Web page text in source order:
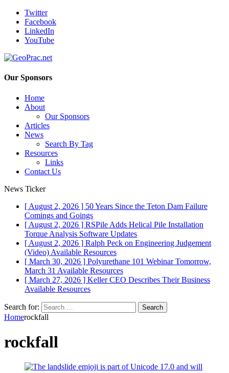
Twitter
Facebook
LinkedIn
YouTube
Our Sponsors
Home
About
Our Sponsors
Articles
News
Search By Tag
Resources
Links
Contact Us
News Ticker
[ August 2, 2026 ] 50 Years Since the Teton Dam Failure
Comings and Goings
[ August 2, 2026 ] RSPile Adds Helical Pile Installation
Torque Analysis Software Updates
[ August 2, 2026 ] Ralph Peck on Engineering Judgement
(Video) Available Resources
[ March 30, 2026 ] Polyurethane 101 Webinar Tomorrow,
March 31 Available Resources
[ March 27, 2026 ] Keller CEO Describes Their Business
Available Resources
Search for:
Homerockfall
rockfall